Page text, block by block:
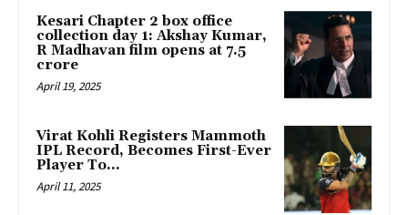
Kesari Chapter 2 box office
collection day 1: Akshay Kumar,
R Madhavan film opens at ₹7.5
crore
April 19, 2025
Virat Kohli Registers Mammoth
IPL Record, Becomes First-Ever
Player To…
April 11, 2025